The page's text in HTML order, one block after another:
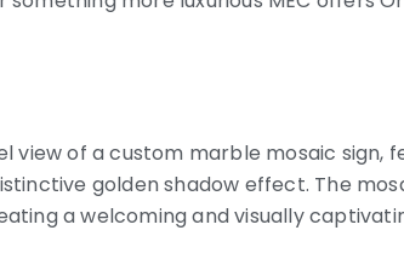
view of a custom marble mosaic sign,
golden shadow effect. The
a welcoming and visually